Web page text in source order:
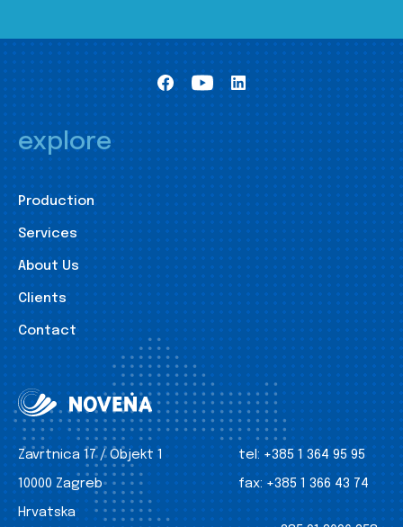
explore
Production
Services
About Us
Clients
Contact
Zavrtnica 17 / Objekt 1
10000 Zagreb
Hrvatska
tel: +385 1 364 95 95
fax: +385 1 366 43 74